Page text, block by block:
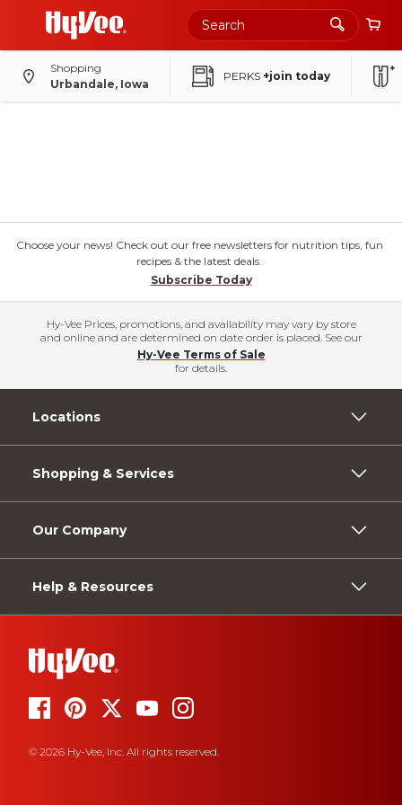
Shopping
Urbandale, Iowa
PERKS +join today
Choose your news! Check out our free newsletters for nutrition tips, fun
recipes & the latest deals.
Subscribe Today
Hy-Vee Prices, promotions, and availability may vary by store
and online and are determined on date order is placed. See our
Hy-Vee Terms of Sale
for details.
Locations
Shopping & Services
Our Company
Help & Resources
© 2026 Hy-Vee, Inc. All rights reserved.